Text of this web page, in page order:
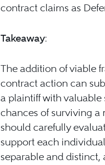
contract claims as
Takeaway:
The addition of viable
contract action can
a plaintiff with
chances of surviving a
should carefully
support each
separable and